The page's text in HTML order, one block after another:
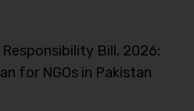
Bill, 2026:
for NGOs in Pakistan